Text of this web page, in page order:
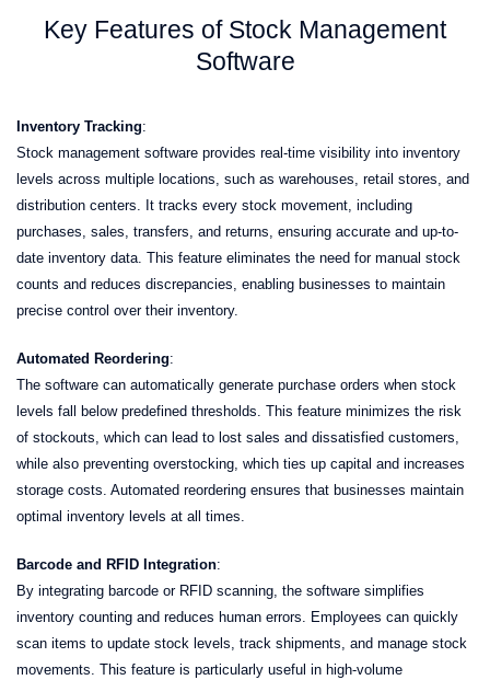
Key Features of Stock Management
Software
Inventory Tracking:
Stock management software provides real-time visibility into inventory
levels across multiple locations, such as warehouses, retail stores, and
distribution centers. It tracks every stock movement, including
purchases, sales, transfers, and returns, ensuring accurate and up-to-
date inventory data. This feature eliminates the need for manual stock
counts and reduces discrepancies, enabling businesses to maintain
precise control over their inventory.
Automated Reordering:
The software can automatically generate purchase orders when stock
levels fall below predefined thresholds. This feature minimizes the risk
of stockouts, which can lead to lost sales and dissatisfied customers,
while also preventing overstocking, which ties up capital and increases
storage costs. Automated reordering ensures that businesses maintain
optimal inventory levels at all times.
Barcode and RFID Integration:
By integrating barcode or RFID scanning, the software simplifies
inventory counting and reduces human errors. Employees can quickly
scan items to update stock levels, track shipments, and manage stock
movements. This feature is particularly useful in high-volume